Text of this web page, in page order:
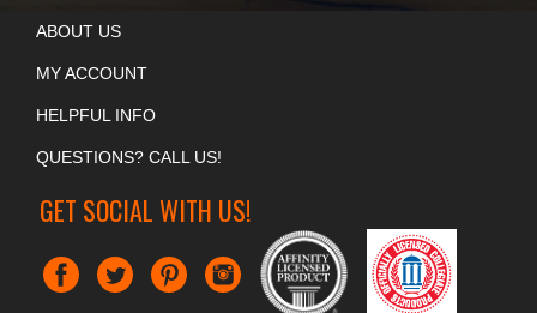
Many, many more items in the store! Stop by and see us on Game Day!
ABOUT US
MY ACCOUNT
HELPFUL INFO
QUESTIONS? CALL US!
GET SOCIAL WITH US!